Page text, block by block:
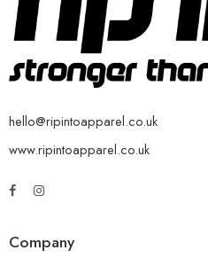
hello@ripintoapparel.co.uk
www.ripintoapparel.co.uk
Company